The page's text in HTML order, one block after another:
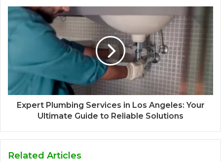
Expert Plumbing Services in Los Angeles: Your
Ultimate Guide to Reliable Solutions
Related Articles